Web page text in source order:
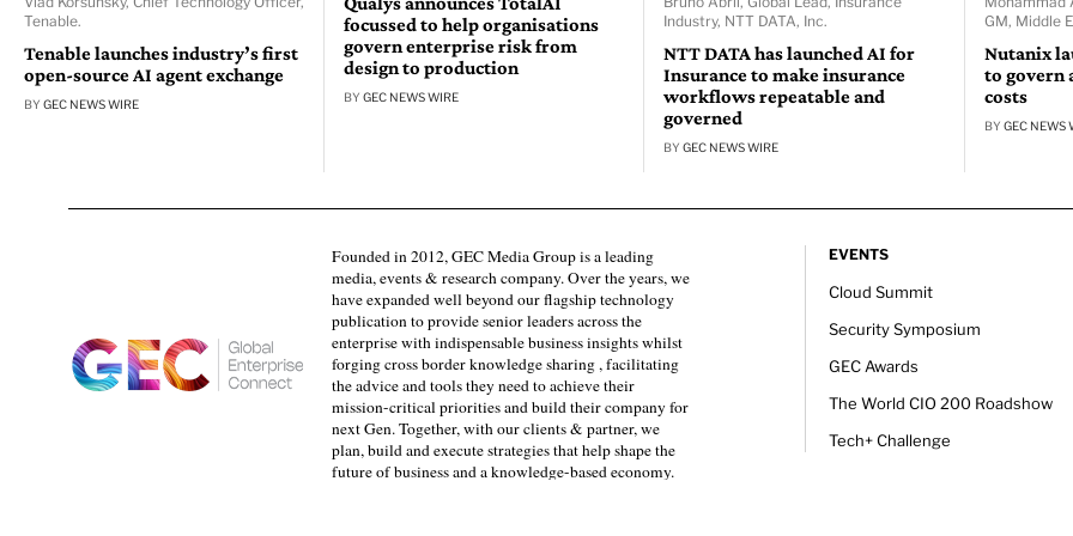
Tenable.
Tenable launches industry’s first
open-source AI agent exchange
BY GEC NEWS WIRE
focussed to help organisations
govern enterprise risk from
design to production
BYGEC NEWS WIRE
Industry, NTT DATA, Inc.
NTT DATA has launched AI for
Insurance to make insurance
workflows repeatable and
governed
BYGEC NEWS WIRE
GM, Middle
Nutanix
to govern
costs
BY GEC NEWS
Founded in 2012, GEC Media Group is a leading
media, events & research company. Over the years, we
have expanded well beyond our flagship technology
publication to provide senior leaders across the
enterprise with indispensable business insights whilst
forging cross border knowledge sharing , facilitating
the advice and tools they need to achieve their
mission-critical priorities and build their company for
next Gen. Together, with our clients & partner, we
plan, build and execute strategies that help shape the
future of business and a knowledge-based economy.
EVENTS
Cloud Summit
Security Symposium
GEC Awards
The World CIO 200 Roadshow
Tech+ Challenge